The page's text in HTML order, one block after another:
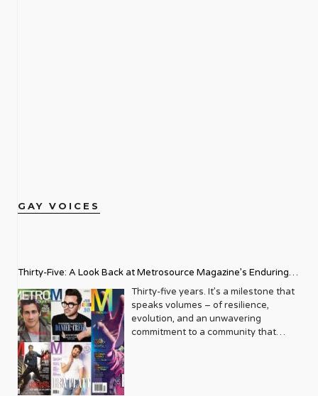
GAY VOICES
Thirty-Five: A Look Back at Metrosource Magazine’s Enduring
Legacy
Thirty-five years. It’s a milestone that
speaks volumes – of resilience,
evolution, and an unwavering
commitment to a community that